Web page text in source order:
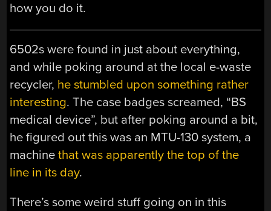
how you do it.
6502s were found in just about everything,
and while poking around at the local e-waste
recycler, he stumbled upon something rather
interesting. The case badges screamed, “BS
medical device”, but after poking around a bit,
he figured out this was an MTU-130 system, a
machinethat was apparently the top of the
line in its day.
There’s some weird stuff going on in this